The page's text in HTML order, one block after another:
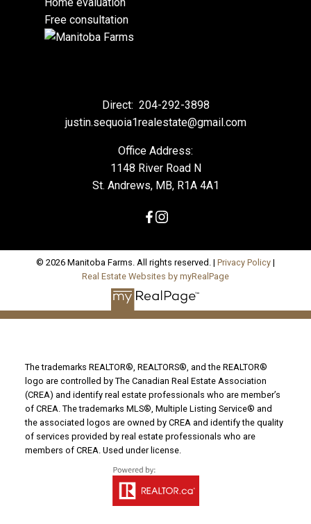
Free consultation
Direct: 204-292-3898
justin.sequoia1realestate@gmail.com
Office Address:
1148 River Road N
St. Andrews, MB, R1A 4A1
© 2026 Manitoba Farms. All rights reserved. | Privacy Policy |
Real Estate Websites by myRealPage
The trademarks REALTOR®, REALTORS®, and the REALTOR®
logo are controlled by The Canadian Real Estate Association
(CREA) and identify real estate professionals who are member’s
of CREA. The trademarks MLS®, Multiple Listing Service® and
the associated logos are owned by CREA and identify the quality
of services provided by real estate professionals who are
members of CREA. Used under license.